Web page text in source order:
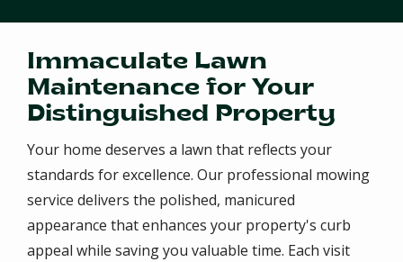
Immaculate Lawn
Maintenance for Your
Distinguished Property
Your home deserves a lawn that reflects your
standards for excellence. Our professional mowing
service delivers the polished, manicured
appearance that enhances your property's curb
appeal while saving you valuable time. Each visit